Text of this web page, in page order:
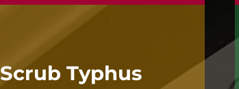
Scrub Typhus